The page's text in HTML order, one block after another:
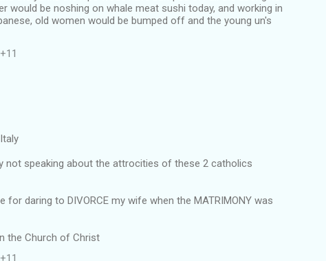
would be noshing on whale meat sushi today, and working in
old women would be bumped off and the young un's
not speaking about the attrocities of these 2 catholics
daring to DIVORCE my wife when the MATRIMONY was
the Church of Christ